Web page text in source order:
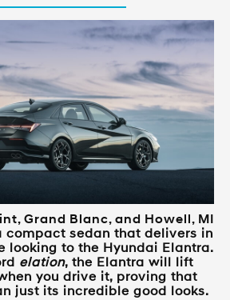
Grand Blanc, and Howell, MI
compact sedan that delivers in
looking to the Hyundai Elantra.
elation, the Elantra will lift
you drive it, proving that
just its incredible good looks.